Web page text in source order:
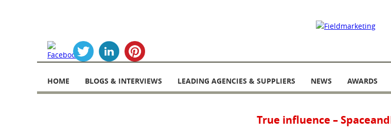
HOME BLOGS & INTERVIEWS LEADING AGENCIES & SUPPLIERS NEWS AWARDS
True influence –